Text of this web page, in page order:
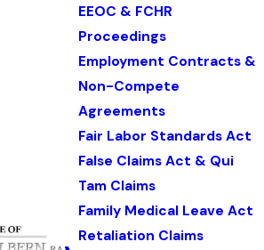
EEOC & FCHR
Proceedings
Employment Contracts &
Non-Compete
Agreements
Fair Labor Standards Act
False Claims Act & Qui
Tam Claims
Family Medical Leave Act
Retaliation Claims